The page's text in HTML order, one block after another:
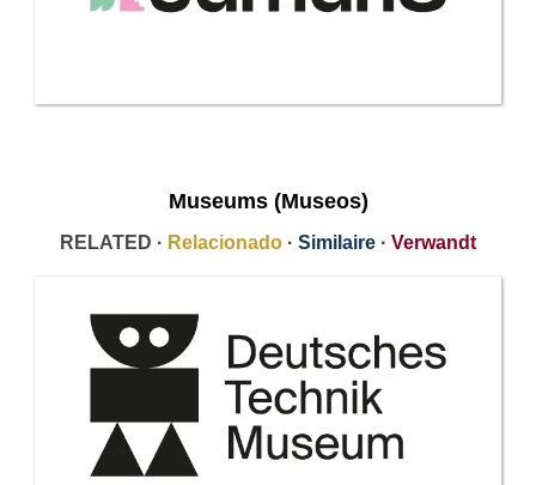
Museums (Museos)
RELATED · Relacionado · Similaire · Verwandt